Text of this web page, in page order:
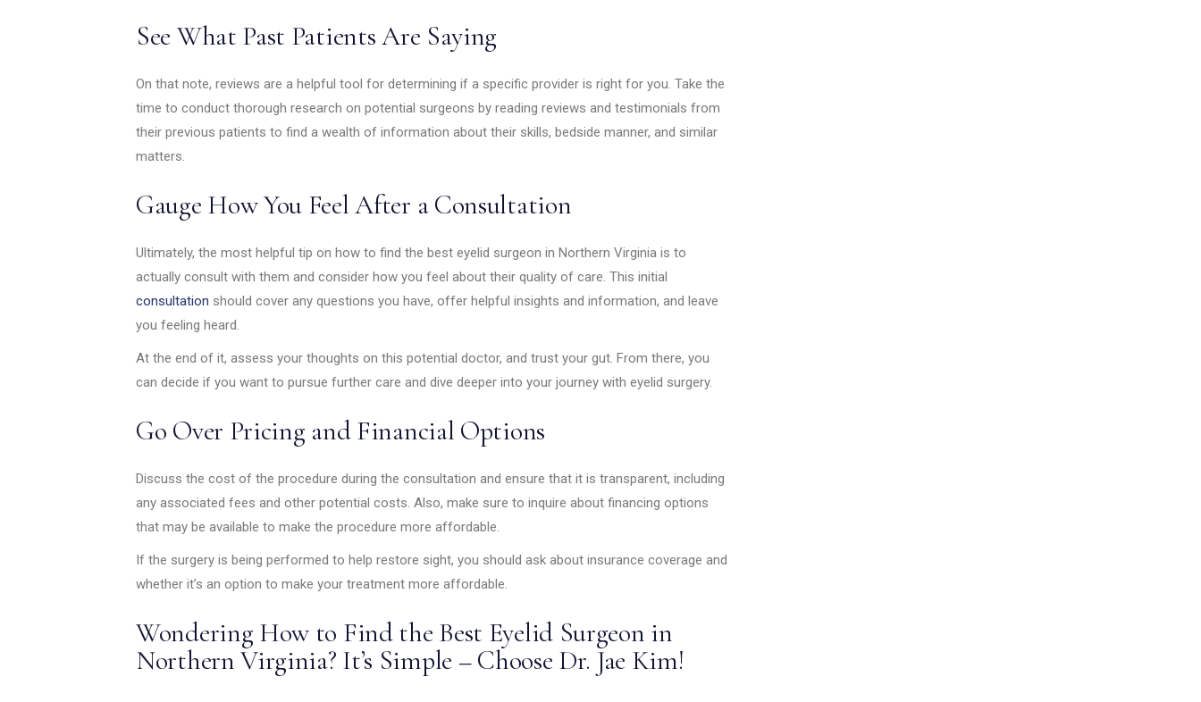
See What Past Patients Are Saying
On that note, reviews are a helpful tool for determining if a specific provider is right for you. Take the
time to conduct thorough research on potential surgeons by reading reviews and testimonials from
their previous patients to find a wealth of information about their skills, bedside manner, and similar
matters.
Gauge How You Feel After a Consultation
Ultimately, the most helpful tip on how to find the best eyelid surgeon in Northern Virginia is to
actually consult with them and consider how you feel about their quality of care. This initial
consultation should cover any questions you have, offer helpful insights and information, and leave
you feeling heard.
At the end of it, assess your thoughts on this potential doctor, and trust your gut. From there, you
can decide if you want to pursue further care and dive deeper into your journey with eyelid surgery.
Go Over Pricing and Financial Options
Discuss the cost of the procedure during the consultation and ensure that it is transparent, including
any associated fees and other potential costs. Also, make sure to inquire about financing options
that may be available to make the procedure more affordable.
If the surgery is being performed to help restore sight, you should ask about insurance coverage and
whether it’s an option to make your treatment more affordable.
Wondering How to Find the Best Eyelid Surgeon in
Northern Virginia? It’s Simple – Choose Dr. Jae Kim!